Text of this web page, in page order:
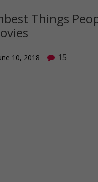
Things
10, 2018 15